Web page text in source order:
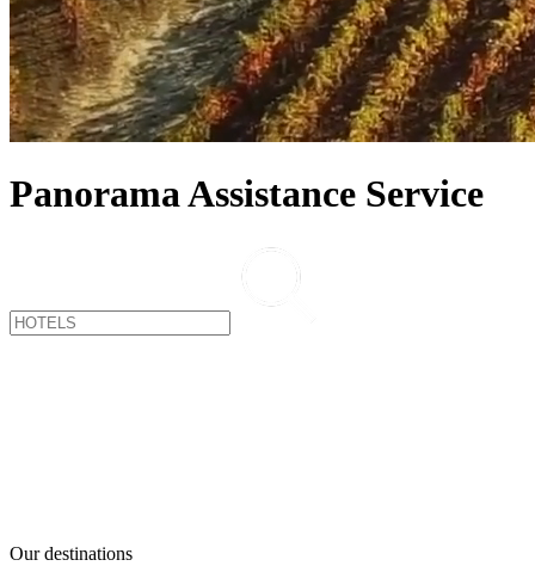
Panorama Assistance Service
Our destinations